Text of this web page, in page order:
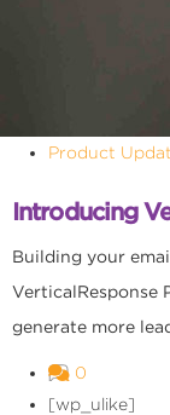
Product
Introducing
Building your
VerticalResponse
generate more
0
[wp_ulike]